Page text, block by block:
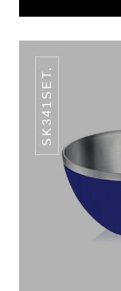
SK341SET.